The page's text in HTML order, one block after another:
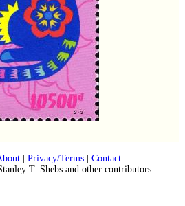
| Privacy/Terms| Contact
T. Shebs and other contributors